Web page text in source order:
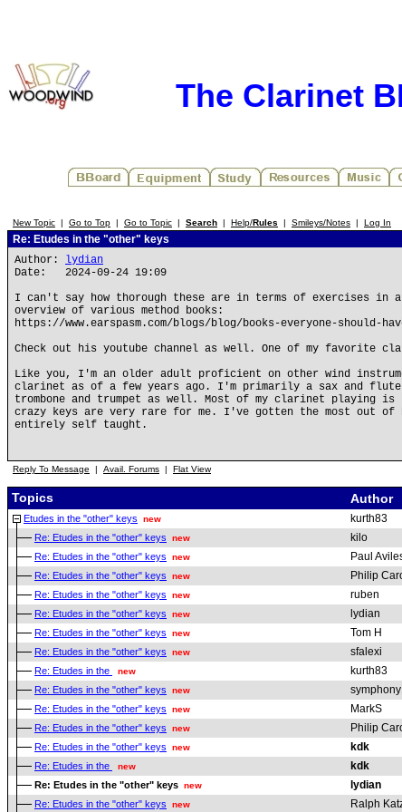
The Clarinet
New Topic | Go to Top | Go to Topic | Search | Help/Rules | Smileys/Notes | Log In
Re: Etudes in the "other" keys
Author:
lydian
Date: 2024-09-24 19:09
I can't say how thorough these are in terms of exercises in
overview of various method books:
https://www.earspasm.com/blogs/blog/books-everyone-should-
Check out his youtube channel as well. One of my favorite
Like you, I'm an older adult proficient on other wind
clarinet as of a few years ago. I'm primarily a sax and
trombone and trumpet as well. Most of my clarinet playing is
crazy keys are very rare for me. I've gotten the most out of
entirely self taught.
Reply To Message | Avail. Forums | Flat View
Topics Author
Etudes in the "other" keys new kurth83
Re: Etudes in the "other" keys new kilo
Re: Etudes in the "other" keys new Paul
Re: Etudes in the "other" keys new Philip
Re: Etudes in the "other" keys new ruben
Re: Etudes in the "other" keys new lydian
Re: Etudes in the "other" keys new Tom H
Re: Etudes in the "other" keys new sfalexi
Re: Etudes in the new kurth83
Re: Etudes in the "other" keys new
Re: Etudes in the "other" keys new MarkS
Re: Etudes in the "other" keys new Philip
Re: Etudes in the "other" keys new kdk
Re: Etudes in the new kdk
Re: Etudes in the "other" keys new lydian
Re: Etudes in the "other" keys new Ralph